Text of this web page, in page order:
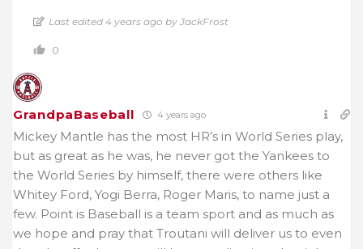
Last edited 4 years ago by JackFrost
0
GrandpaBaseball 4 years ago
Mickey Mantle has the most HR’s in World Series play,
but as great as he was, he never got the Yankees to
the World Series by himself, there were others like
Whitey Ford, Yogi Berra, Roger Maris, to name just a
few. Point is Baseball is a team sport and as much as
we hope and pray that Troutani will deliver us to even